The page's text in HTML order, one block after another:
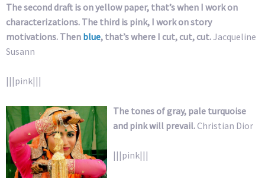
The second draft is on yellow paper, that’s when I work on
characterizations. The third is pink, I work on story
motivations. Then blue, that’s where I cut, cut, cut.Jacqueline
Susann
|||pink|||
The tones of gray, pale turquoise
and pink will prevail.Christian Dior
|||pink|||